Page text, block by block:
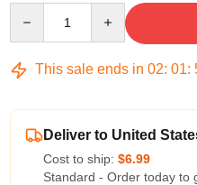
This sale ends in 02: 01:
Deliver to United
Cost to ship: $6.99
Standard - Order today to